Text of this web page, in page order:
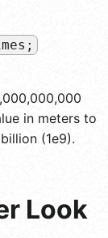
in meters to
(1e9).
Look